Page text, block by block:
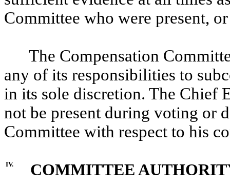
Committee who were present,
The Compensation
any of its responsibilities to
in its sole discretion. The Chief
not be present during voting or
Committee with respect to his
IV. COMMITTEE